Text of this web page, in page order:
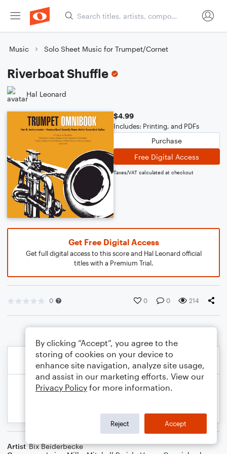
Music Solo Sheet Music for Trumpet/Cornet
Riverboat Shuffle
Hal Leonard
$4.99
Includes: Printing, and PDFs
Purchase
Free Digital Access
Taxes/VAT calculated at checkout
Get Free Digital Access
Get full digital access to this score and Hal Leonard official
titles with a Premium Trial.
0 0 0 214
Artist Bix Beiderbecke
By clicking “Accept”, you agree to the
storing of cookies on your device to
enhance site navigation, analyze site usage,
and assist in our marketing efforts. View our
Privacy Policy for more information.
Reject Accept